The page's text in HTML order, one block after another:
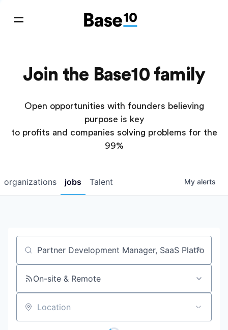
Join the Base10 family
Open opportunities with founders believing
purpose is key
to profits and companies solving problems for the
99%
jobs
organizations Talent My alerts
Job title, company or keyword
On-site & Remote
Location